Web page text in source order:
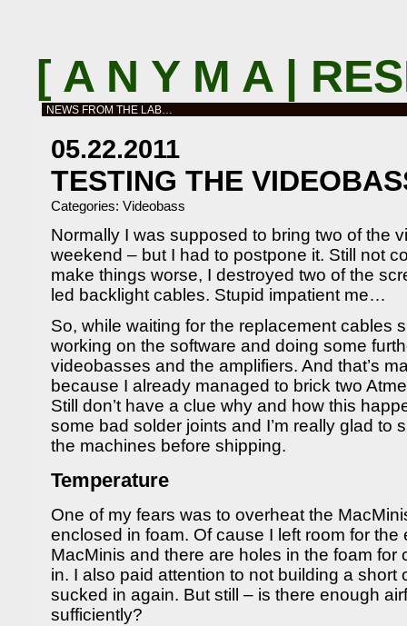
[ A N Y M A |
NEWS FROM THE LAB…
05.22.2011
TESTING THE
Categories: Videobass
Normally I was supposed to bring two of the
weekend – but I had to postpone it. Still not
make things worse, I destroyed two of the
led backlight cables. Stupid impatient me…
So, while waiting for the replacement cables
working on the software and doing some
videobasses and the amplifiers. And that’s
because I already managed to brick two
Still don’t have a clue why and how this
some bad solder joints and I’m really glad to
the machines before shipping.
Temperature
One of my fears was to overheat the
enclosed in foam. Of cause I left room for
MacMinis and there are holes in the foam for
in. I also paid attention to not building a short
sucked in again. But still – is there enough
sufficiently?